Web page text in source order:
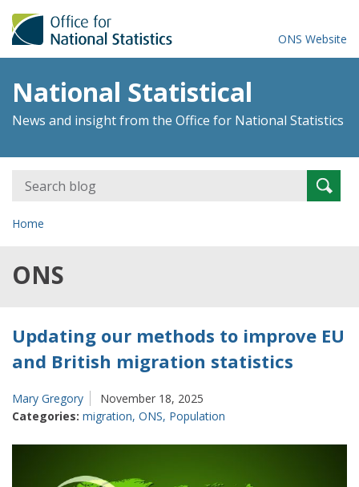
ONS Website
National Statistical
News and insight from the Office for National Statistics
Search
for:
Home
ONS
Updating our methods to improve EU
and British migration statistics
Mary Gregory
November 18, 2025
Categories: migration, ONS, Population